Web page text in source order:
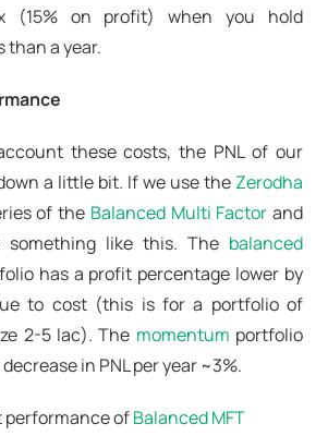
(15% on profit) when you hold
than a year.
these costs, the PNL of our
a little bit. If we use the Zerodha
of the Balanced Multi Factor and
something like this. The balanced
has a profit percentage lower by
to cost (this is for a portfolio of
2-5 lac). The momentum portfolio
in PNL per year ~3%.
performance ofBalanced MFT